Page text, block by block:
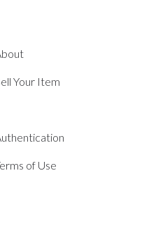
Your Item
of Use